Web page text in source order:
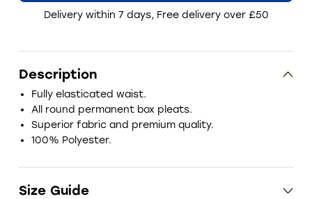
Delivery within 7 days, Free delivery over £50
Description
Fully elasticated waist.
All round permanent box pleats.
Superior fabric and premium quality.
100% Polyester.
Size Guide